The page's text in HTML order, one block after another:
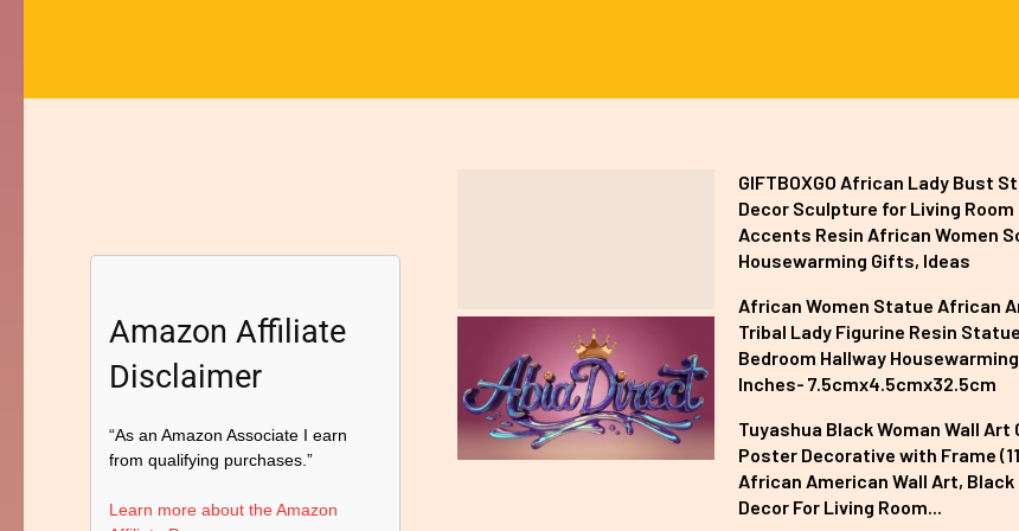
Amazon Affiliate
Disclaimer
“As an Amazon Associate I earn
from qualifying purchases.”
Learn more about the Amazon
GIFTBOXGO African Lady Bust
Decor Sculpture for Living Room
Accents Resin African Women
Housewarming Gifts, Ideas
African Women Statue African
Tribal Lady Figurine Resin
Bedroom Hallway
Inches- 7.5cmx4.5cmx32.5cm
Tuyashua Black Woman Wall Art
Poster Decorative with Frame
African American Wall Art, Black
Decor For Living Room...